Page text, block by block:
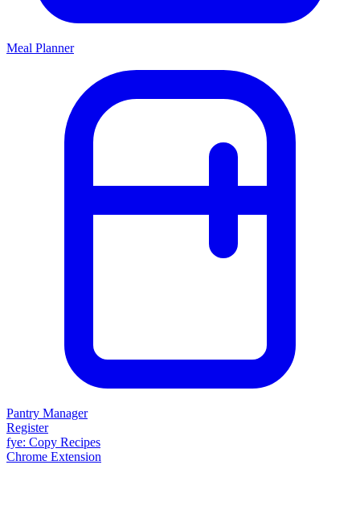
Meal Planner
Pantry Manager
Register
fye: Copy Recipes
Chrome Extension